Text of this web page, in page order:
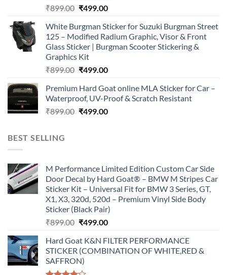
₹899.00 Original
was:
₹899.00.
₹499.00Current
is:
₹499.00.
White Burgman Sticker for Suzuki Burgman Street
125 – Modified Radium Graphic, Visor & Front
Glass Sticker | Burgman Scooter Stickering &
Graphics Kit
₹899.00 Original
was:
₹899.00.
₹499.00Current
is:
₹499.00.
Premium Hard Goat online MLA Sticker for Car –
Waterproof, UV-Proof & Scratch Resistant
₹899.00 Original
₹499.00Current
BEST SELLING
M Performance Limited Edition Custom Car Side
Door Decal by Hard Goat® – BMW M Stripes Car
Sticker Kit – Universal Fit for BMW 3 Series, GT,
X1, X3, 320d, 520d – Premium Vinyl Side Body
Sticker (Black Pair)
₹899.00 Original
was:
₹899.00.
₹499.00Current
is:
₹499.00.
Hard Goat K&N FILTER PERFORMANCE
STICKER (COMBINATION OF WHITE,RED &
SAFFRON)